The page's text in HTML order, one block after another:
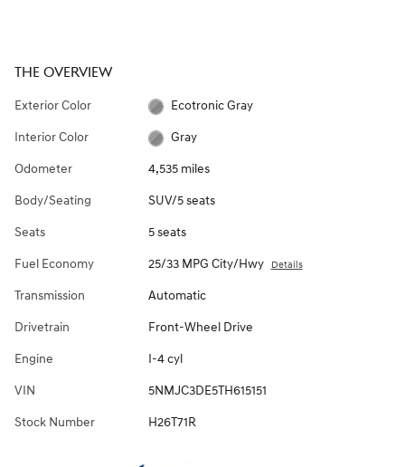
THE OVERVIEW
Exterior Color Ecotronic Gray
Interior Color Gray
Odometer 4,535 miles
Body/Seating SUV/5 seats
Seats 5 seats
Fuel Economy 25/33 MPG City/Hwy Details
Transmission Automatic
Drivetrain Front-Wheel Drive
Engine I-4 cyl
VIN 5NMJC3DE5TH615151
Stock Number H26T71R